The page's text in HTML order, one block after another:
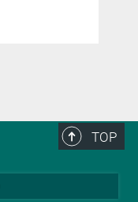
TOP